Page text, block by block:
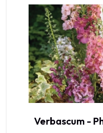
Verbascum -